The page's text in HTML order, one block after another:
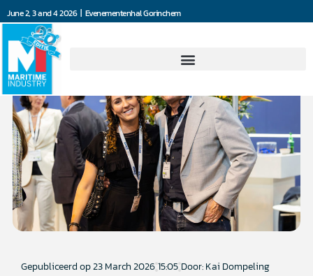
June 2, 3 and 4 2026 | Evenementenhal Gorinchem
Gepubliceerd op23 March 202615:05 Door: Kai Dompeling